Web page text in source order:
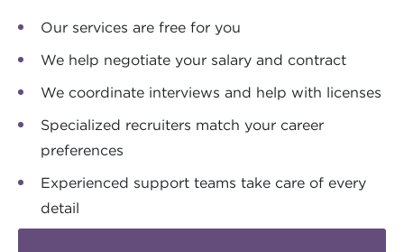
Our services are free for you
We help negotiate your salary and contract
We coordinate interviews and help with licenses
Specialized recruiters match your career
preferences
Experienced support teams take care of every
detail